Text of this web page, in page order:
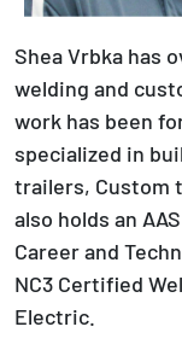
Shea Vrbka has
welding and
work has been
specialized in
trailers, Custom
also holds an
Career and
NC3 Certified
Electric.